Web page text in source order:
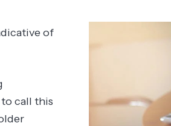
of
call this